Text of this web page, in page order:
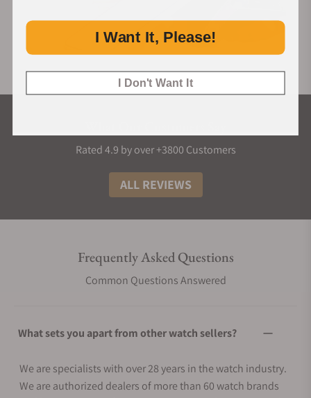
Rated 4.9 by over +3800 Customers
ALL REVIEWS
Frequently Asked Questions
Common Questions Answered
What sets you apart from other watch sellers?
We are specialists with over 28 years in the watch industry.
We are authorized dealers of more than 60 watch brands
I Want It, Please!
I Don't Want It